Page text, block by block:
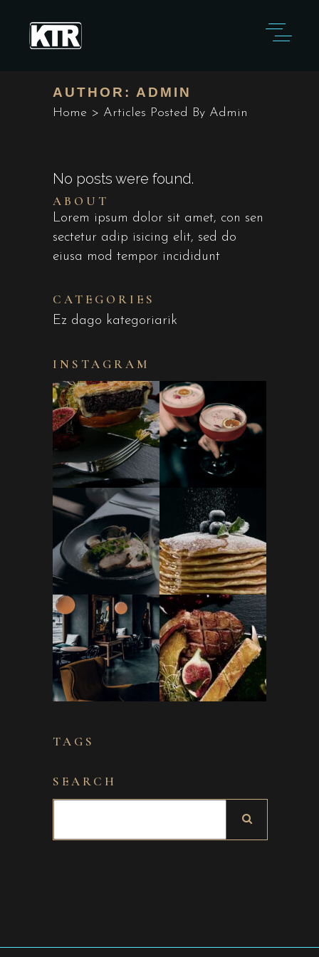
AUTHOR: ADMIN
Home > Articles Posted By Admin
No posts were found.
ABOUT
Lorem ipsum dolor sit amet, con sen
sectetur adip isicing elit, sed do
eiusa mod tempor incididunt
CATEGORIES
Ez dago kategoriarik
INSTAGRAM
TAGS
SEARCH